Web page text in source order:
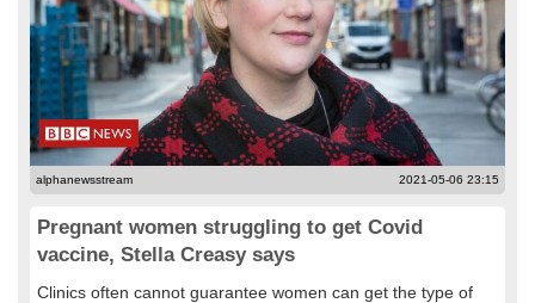
alphanewsstream 2021-05-06 23:15
Pregnant women struggling to get Covid
vaccine, Stella Creasy says
Clinics often cannot guarantee women can get the type of